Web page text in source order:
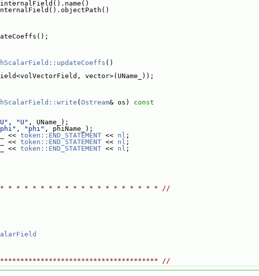
()
vector>(UName_));
( Ostream& os)
const
, "U" , UName_);
, "phi" , phiName_);
<< token::END_STATEMENT << nl ;
<< token::END_STATEMENT << nl ;
<< token::END_STATEMENT << nl ;
* * * * * * * * * * * * * * * * * * * //
//